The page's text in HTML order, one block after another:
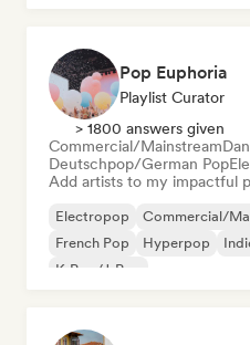
Pop Euphoria
Playlist Curator
> 1800 answers given
Commercial/Mainstream
Deutschpop/German Pop
Add artists to my impactful
Electropop Commercial/
French Pop
Hyperpop
K-Pop/J-Pop